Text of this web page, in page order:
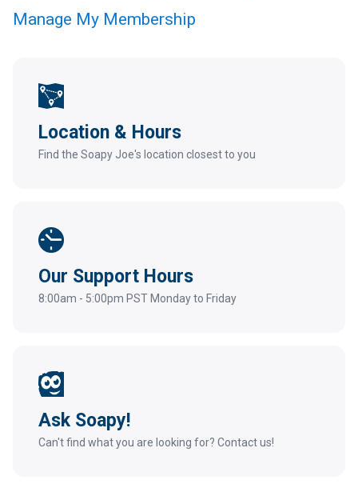
Manage My Membership
Location & Hours
Find the Soapy Joe's location closest to you
Our Support Hours
8:00am - 5:00pm PST Monday to Friday
Ask Soapy!
Can't find what you are looking for? Contact us!